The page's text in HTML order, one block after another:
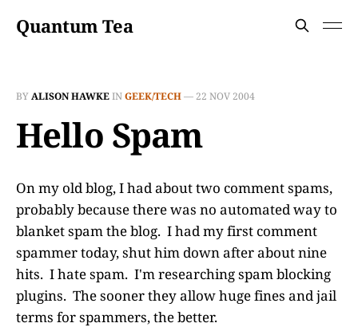
Quantum Tea
BYALISON HAWKEINGEEK/TECH—22 NOV 2004
Hello Spam
On my old blog, I had about two comment spams,
probably because there was no automated way to
blanket spam the blog. I had my first comment
spammer today, shut him down after about nine
hits. I hate spam. I'm researching spam blocking
plugins. The sooner they allow huge fines and jail
terms for spammers, the better.